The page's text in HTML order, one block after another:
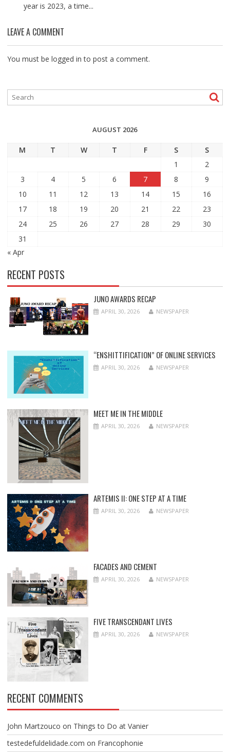
year is 2023, a time...
LEAVE A COMMENT
You must be logged in to post a comment.
AUGUST 2026
M T W T F S
S
1
2
3
4 5 6 7 8
9
10
11 12 13 14 15
16
17
18 19 20 21 22
23
24
25 26 27 28 29
30
31
« Apr
RECENT POSTS
JUNO AWARDS RECAP
APRIL 30, 2026 NEWSPAPER
“ENSHITTIFICATION” OF ONLINE SERVICES
APRIL 30, 2026 NEWSPAPER
MEET ME IN THE MIDDLE
APRIL 30, 2026 NEWSPAPER
ARTEMIS II: ONE STEP AT A TIME
APRIL 30, 2026 NEWSPAPER
FACADES AND CEMENT
APRIL 30, 2026 NEWSPAPER
FIVE TRANSCENDANT LIVES
APRIL 30, 2026 NEWSPAPER
RECENT COMMENTS
John Martzouco on Things to Do at Vanier
testedefuldelidade.com on Francophonie